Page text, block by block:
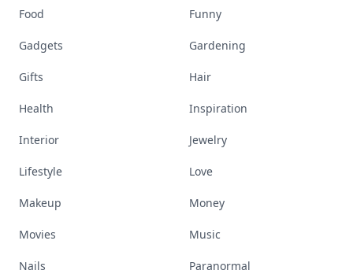
Food Funny
Gadgets Gardening
Gifts Hair
Health Inspiration
Interior Jewelry
Lifestyle Love
Makeup Money
Movies Music
Nails Paranormal